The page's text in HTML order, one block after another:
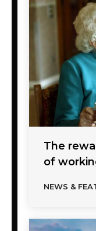
The
of
NEWS &